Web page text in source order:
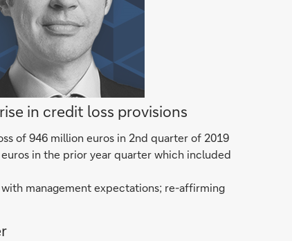
in credit loss provisions
of 946 million euros in 2nd quarter of 2019
in the prior year quarter which included
management expectations; re-affirming